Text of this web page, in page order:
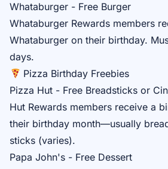
Whataburger - Free Burger
Whataburger Rewards members
Whataburger on their birthday.
days.
Pizza Birthday Freebies
Pizza Hut - Free Breadsticks or
Hut Rewards members receive a
their birthday month—usually
sticks (varies).
Papa John's - Free Dessert